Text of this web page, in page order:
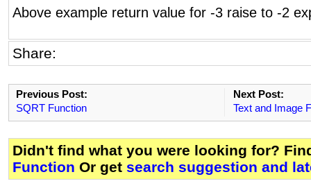
Above example return value for -3 raise to -2
Share:
Previous Post:
SQRT Function
Next Post:
Text and Image
Didn't find what you were looking for?
Function Or get search suggestion and